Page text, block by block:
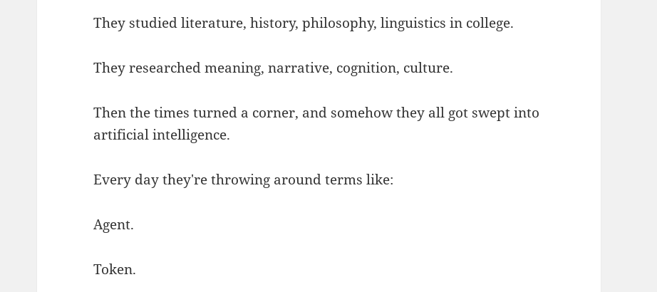
They studied literature, history, philosophy, linguistics in college.
They researched meaning, narrative, cognition, culture.
Then the times turned a corner, and somehow they all got swept into
artificial intelligence.
Every day they're throwing around terms like:
Agent.
Token.